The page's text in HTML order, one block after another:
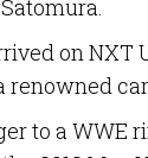
on
to a WWE